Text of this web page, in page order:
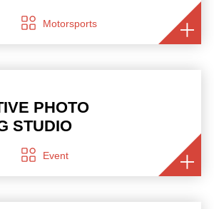
Motorsports
PHOTO
STUDIO
Event